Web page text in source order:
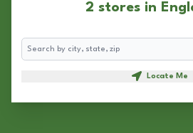
2 stores in
Search
Locate Me